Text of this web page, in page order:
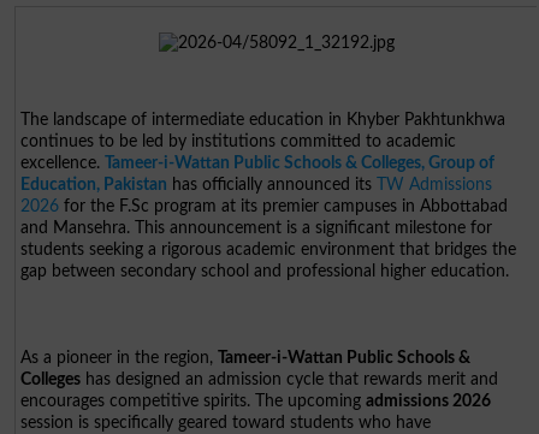
The landscape of intermediate education in Khyber Pakhtunkhwa
continues to be led by institutions committed to academic
excellence.Tameer-i-Wattan Public Schools & Colleges, Group of
Education, Pakistan has officially announced its
TW Admissions
2026 for the F.Sc program at its premier campuses in Abbottabad
and Mansehra. This announcement is a significant milestone for
students seeking a rigorous academic environment that bridges the
gap between secondary school and professional higher education.
As a pioneer in the region,Tameer-i-Wattan Public Schools &
Colleges has designed an admission cycle that rewards merit and
encourages competitive spirits. The upcomingadmissions 2026
session is specifically geared toward students who have